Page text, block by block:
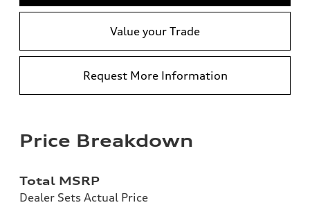
Value your Trade
Request More Information
Price Breakdown
Total MSRP
Dealer Sets Actual Price